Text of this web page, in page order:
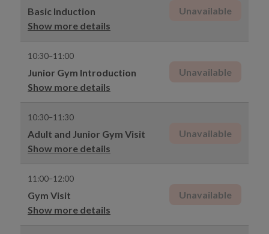
Basic Induction
Show more details
Unavailable
10:30–11:00
Junior Gym Introduction
Show more details
Unavailable
10:30–11:30
Adult and Junior Gym Visit
Show more details
Unavailable
11:00–12:00
Gym Visit
Show more details
Unavailable